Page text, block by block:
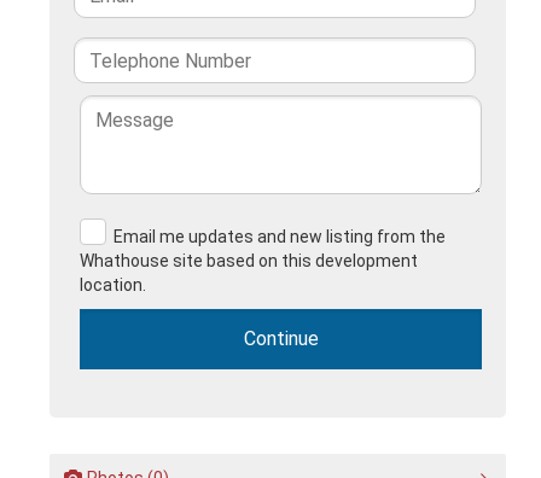
Email me updates and new listing from the
Whathouse site based on this development
location.